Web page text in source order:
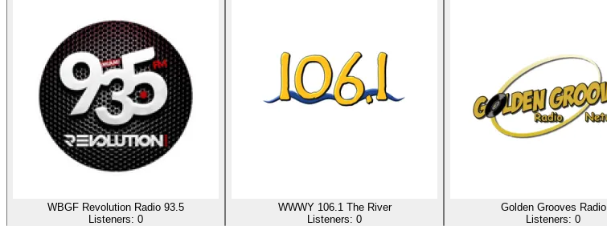
WBGF Revolution Radio 93.5
Listeners: 0
WWWY 106.1 The River
Listeners: 0
Golden Grooves Radio
Listeners: 0